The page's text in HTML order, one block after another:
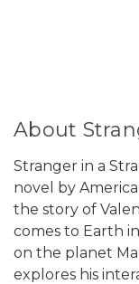
About
Stranger in a
novel by
the story of
comes to Earth
on the planet
explores his